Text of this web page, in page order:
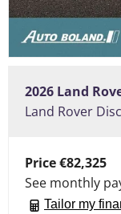
2026 Land
Price€82,325
See monthly
Tailor my